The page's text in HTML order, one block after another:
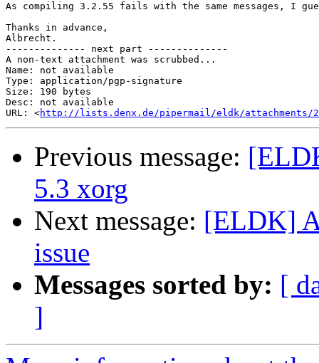
As compiling 3.2.55 fails with the same messages, I
Thanks in advance,
Albrecht.
-------------- next part --------------
A non-text attachment was scrubbed...
Name: not available
Type: application/pgp-signature
Size: 190 bytes
Desc: not available
URL: <http://lists.denx.de/pipermail/eldk/attachments/
Previous message:
5.3 xorg
Next message: [ELDK]
issue
Messages sorted by: [
]